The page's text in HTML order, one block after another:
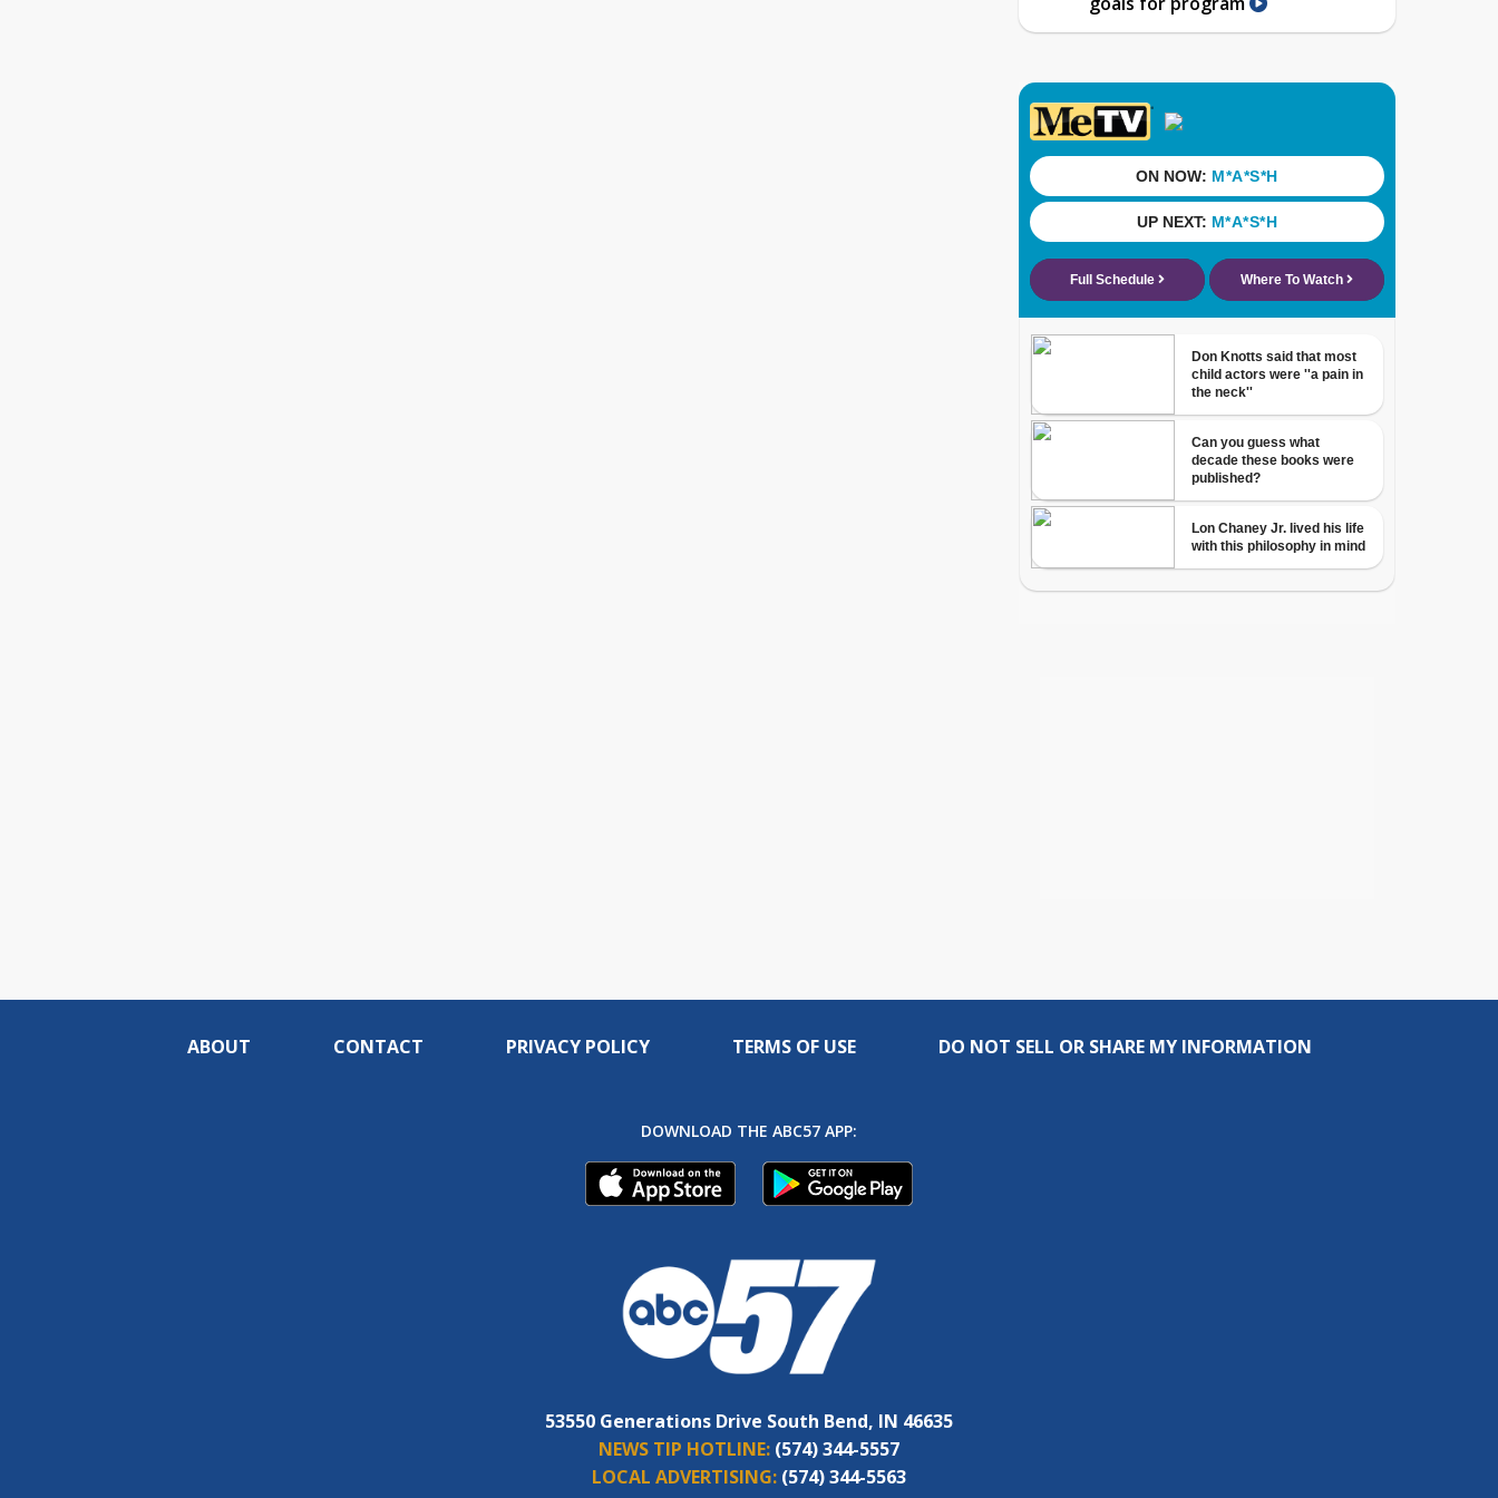
ABOUT CONTACT PRIVACY POLICY TERMS OF USE DO NOT SELL OR SHARE MY INFORMATION
DOWNLOAD THE ABC57 APP:
53550 Generations Drive South Bend, IN 46635
NEWS TIP HOTLINE: (574) 344-5557
LOCAL ADVERTISING: (574) 344-5563